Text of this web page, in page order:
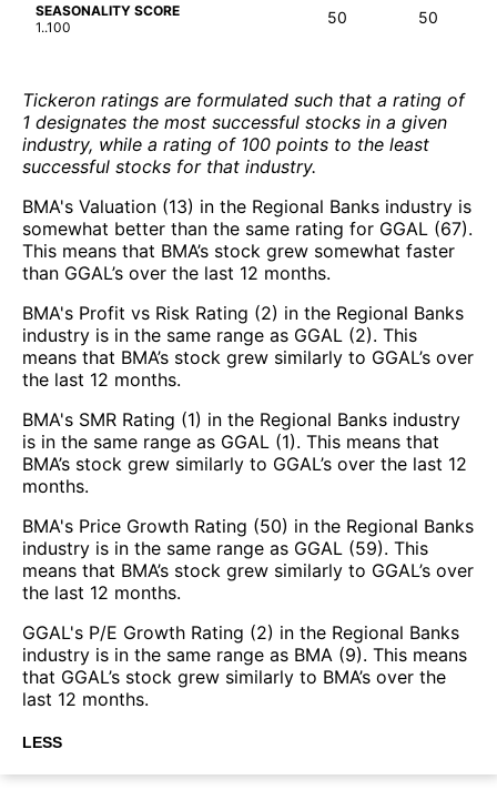
SEASONALITY SCORE
1..100
50 50
Tickeron ratings are formulated such that a rating of
1 designates the most successful stocks in a given
industry, while a rating of 100 points to the least
successful stocks for that industry.
BMA's Valuation (13) in the Regional Banks industry is
somewhat better than the same rating for GGAL (67).
This means that BMA’s stock grew somewhat faster
than GGAL’s over the last 12 months.
BMA's Profit vs Risk Rating (2) in the Regional Banks
industry is in the same range as GGAL (2). This
means that BMA’s stock grew similarly to GGAL’s over
the last 12 months.
BMA's SMR Rating (1) in the Regional Banks industry
is in the same range as GGAL (1). This means that
BMA’s stock grew similarly to GGAL’s over the last 12
months.
BMA's Price Growth Rating (50) in the Regional Banks
industry is in the same range as GGAL (59). This
means that BMA’s stock grew similarly to GGAL’s over
the last 12 months.
GGAL's P/E Growth Rating (2) in the Regional Banks
industry is in the same range as BMA (9). This means
that GGAL’s stock grew similarly to BMA’s over the
last 12 months.
LESS